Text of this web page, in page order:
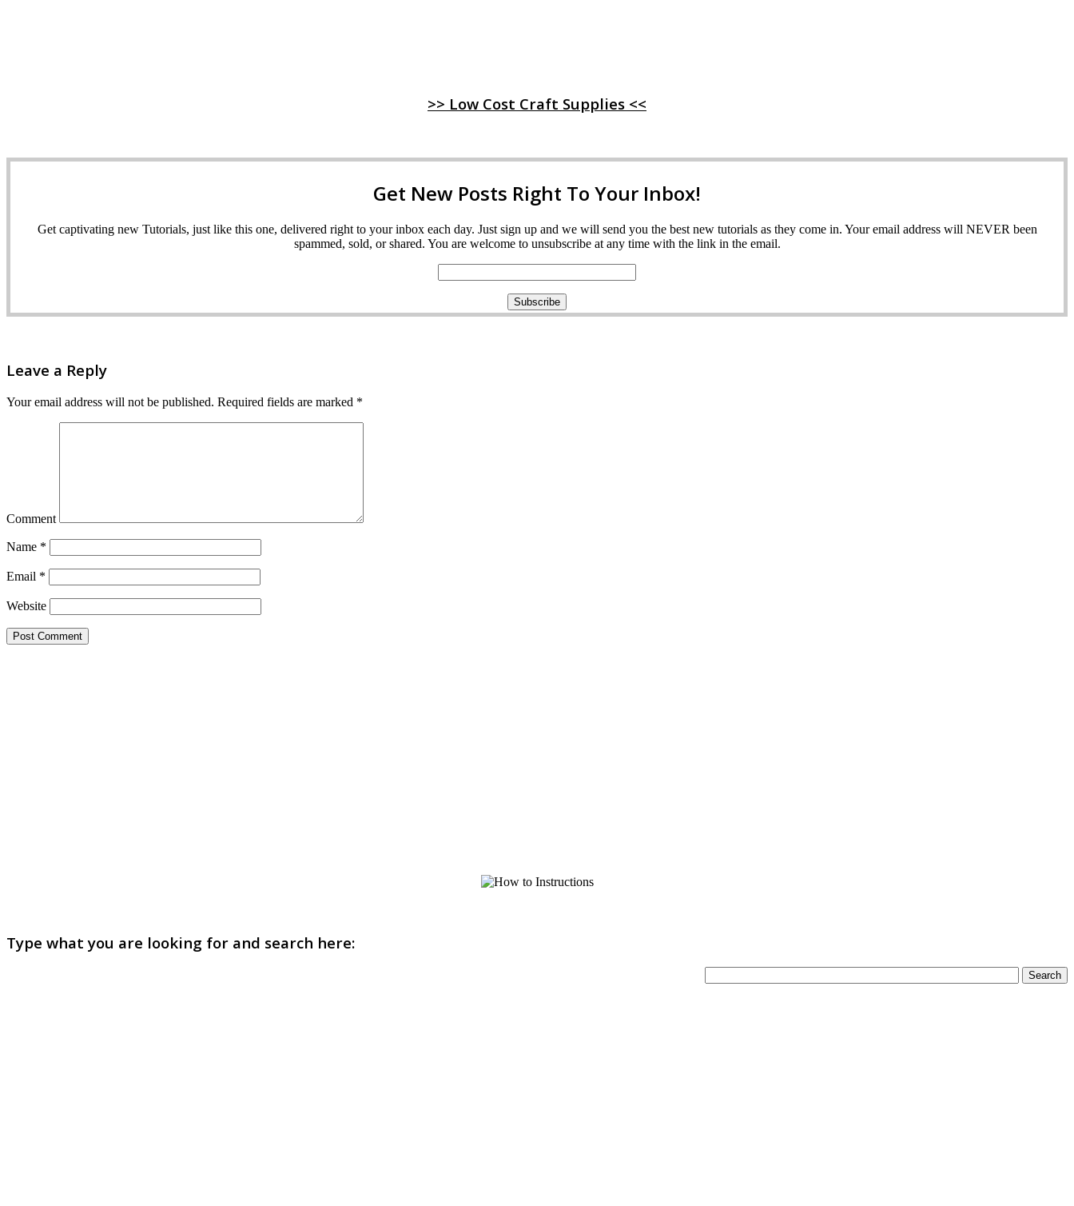
>> Low Cost Craft Supplies <<
Get New Posts Right To Your Inbox!
Get captivating new Tutorials, just like this one, delivered right to your inbox each day. Just sign up and we will send you the best new tutorials as they come in. Your email address will NEVER been
spammed, sold, or shared. You are welcome to unsubscribe at any time with the link in the email.
Leave a Reply
Your email address will not be published. Required fields are marked *
Comment
Name *
Email *
Website
Type what you are looking for and search here: